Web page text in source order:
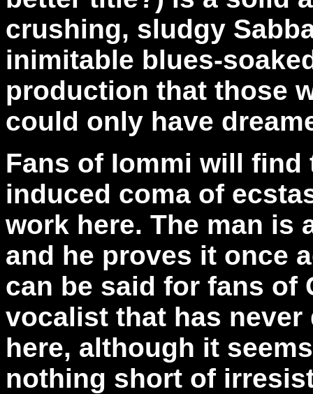
crushing, sludgy
inimitable blues-
production that those
could only have
Fans of Iommi will
induced coma of
work here. The man is
and he proves it once
can be said for fans of
vocalist that has
here, although it
nothing short of